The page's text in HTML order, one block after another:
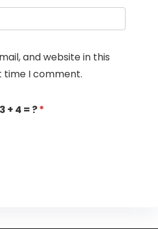
and website in this
I comment.
3 + 4 = ?*